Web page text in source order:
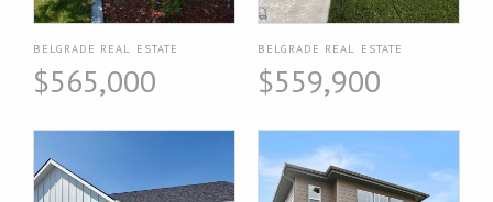
BELGRADE REAL ESTATE
$565,000
BELGRADE REAL ESTATE
$559,900